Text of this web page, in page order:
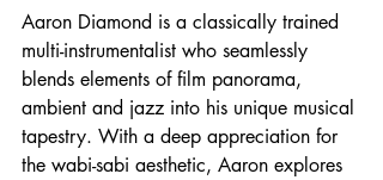
Aaron Diamond is a classically trained
multi-instrumentalist who seamlessly
blends elements of film panorama,
ambient and jazz into his unique musical
tapestry. With a deep appreciation for
the wabi-sabi aesthetic, Aaron explores